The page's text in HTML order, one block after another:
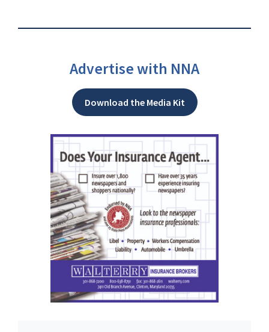
Advertise with NNA
Download the Media Kit